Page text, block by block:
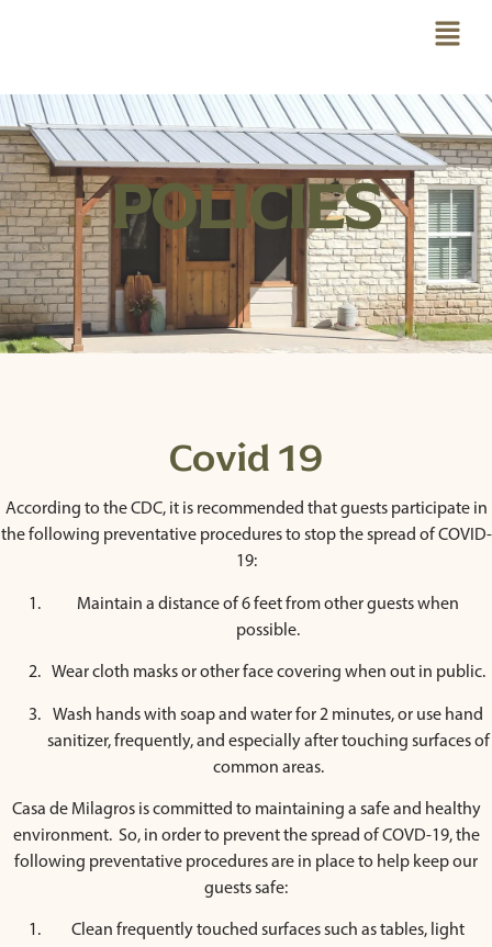
POLICIES
Covid 19
According to the CDC, it is recommended that guests participate in
the following preventative procedures to stop the spread of COVID-
19:
Maintain a distance of 6 feet from other guests when
possible.
Wear cloth masks or other face covering when out in public.
Wash hands with soap and water for 2 minutes, or use hand
sanitizer, frequently, and especially after touching surfaces of
common areas.
Casa de Milagros is committed to maintaining a safe and healthy
environment. So, in order to prevent the spread of COVD-19, the
following preventative procedures are in place to help keep our
guests safe:
Clean frequently touched surfaces such as tables, light